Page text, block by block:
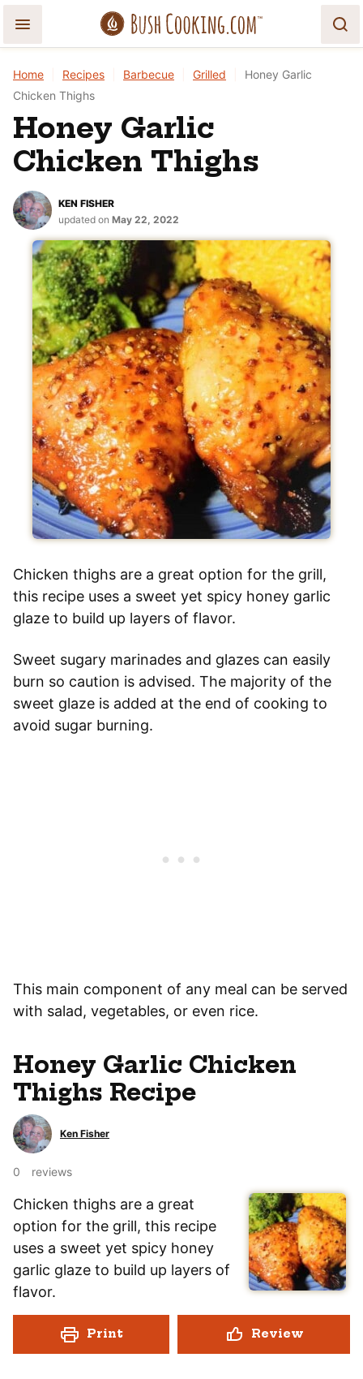
Home Recipes Barbecue Grilled
Honey Garlic
Chicken Thighs
Honey Garlic
Chicken Thighs
KEN FISHER
updated on May 22, 2022
Chicken thighs are a great option for the grill,
this recipe uses a sweet yet spicy honey garlic
glaze to build up layers of flavor.
Sweet sugary marinades and glazes can easily
burn so caution is advised. The majority of the
sweet glaze is added at the end of cooking to
avoid sugar burning.
This main component of any meal can be served
with salad, vegetables, or even rice.
Honey Garlic Chicken
Thighs Recipe
Ken Fisher
0 reviews
Chicken thighs are a great
option for the grill, this recipe
uses a sweet yet spicy honey
garlic glaze to build up layers of
flavor.
Print Review